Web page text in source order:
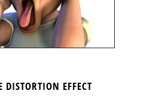
DISTORTION EFFECT